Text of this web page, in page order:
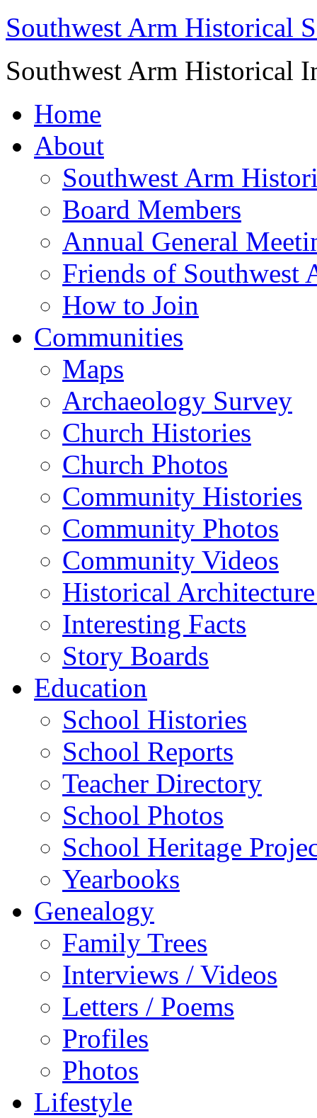
Southwest Arm Historical
Southwest Arm Historical
Home
About
Southwest Arm
Board Members
Annual General
Friends of Southwest
How to Join
Communities
Maps
Archaeology Survey
Church Histories
Church Photos
Community Histories
Community Photos
Community Videos
Historical
Interesting Facts
Story Boards
Education
School Histories
School Reports
Teacher Directory
School Photos
School Heritage
Yearbooks
Genealogy
Family Trees
Interviews / Videos
Letters / Poems
Profiles
Photos
Lifestyle